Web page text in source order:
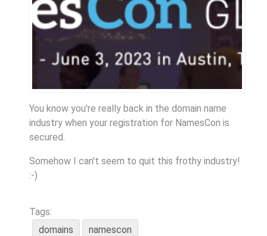
You know you're really back in the domain name
industry when your registration for NamesCon is
secured.
Somehow I can't seem to quit this frothy industry!
:-)
Tags:
domains
namescon